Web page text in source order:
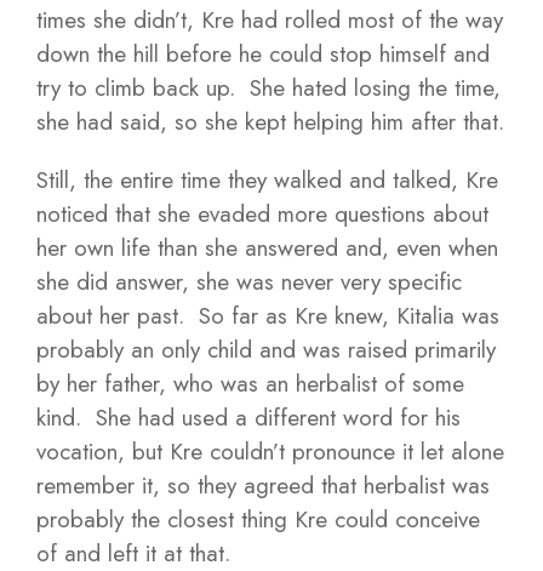
times she didn’t, Kre had rolled most of the way
down the hill before he could stop himself and
try to climb back up. She hated losing the time,
she had said, so she kept helping him after that.
Still, the entire time they walked and talked, Kre
noticed that she evaded more questions about
her own life than she answered and, even when
she did answer, she was never very specific
about her past. So far as Kre knew, Kitalia was
probably an only child and was raised primarily
by her father, who was an herbalist of some
kind. She had used a different word for his
vocation, but Kre couldn’t pronounce it let alone
remember it, so they agreed that herbalist was
probably the closest thing Kre could conceive
of and left it at that.